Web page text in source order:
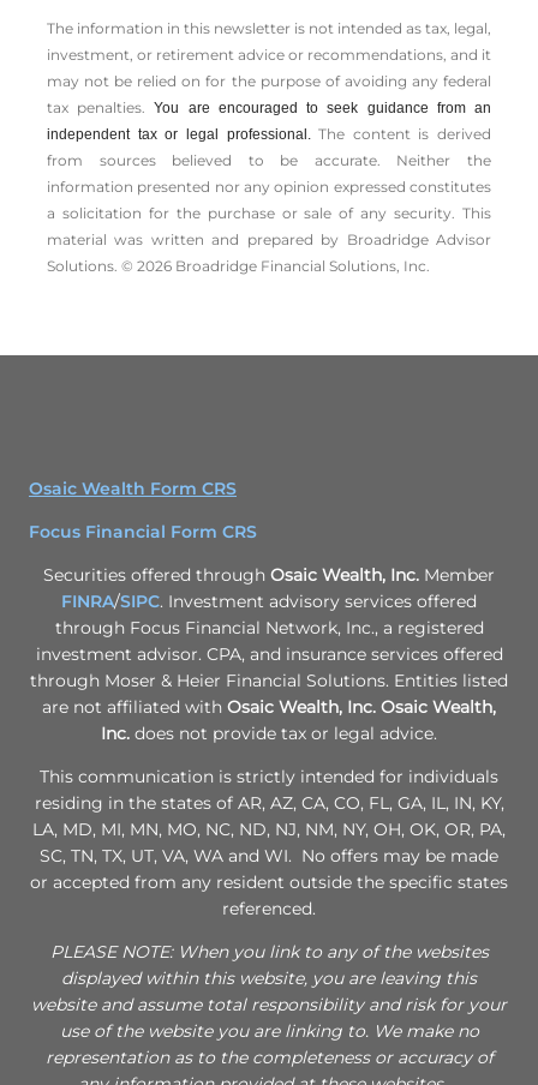
The information in this newsletter is not intended as tax, legal,
investment, or retirement advice or recommendations, and it
may not be relied on for the ­purpose of ­avoiding any ­federal
tax penalties.You are encouraged to seek guidance from an
independent tax or legal professional.The content is derived
from sources believed to be accurate. Neither the
information presented nor any opinion expressed constitutes
a solicitation for the ­purchase or sale of any security. This
material was written and prepared by Broadridge Advisor
Solutions. © 2026 Broadridge Financial Solutions, Inc.
Osaic Wealth Form CRS
Focus Financial Form CRS
Securities offered through Osaic Wealth, Inc. Member
FINRA/SIPC. Investment advisory services offered
through Focus Financial Network, Inc., a registered
investment advisor. CPA, and insurance services offered
through Moser & Heier Financial Solutions. Entities listed
are not affiliated with Osaic Wealth, Inc. Osaic Wealth,
Inc. does not provide tax or legal advice.
This communication is strictly intended for individuals
residing in the states of AR, AZ, CA, CO, FL, GA, IL, IN, KY,
LA, MD, MI, MN, MO, NC, ND, NJ, NM, NY, OH, OK, OR, PA,
SC, TN, TX, UT, VA, WA and WI. No offers may be made
or accepted from any resident outside the specific states
referenced.
PLEASE NOTE: When you link to any of the websites
displayed within this website, you are leaving this
website and assume total responsibility and risk for your
use of the website you are linking to. We make no
representation as to the completeness or accuracy of